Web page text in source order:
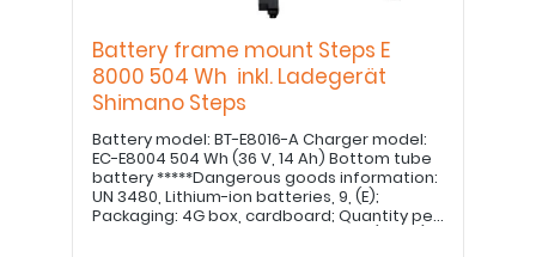
Battery frame mount Steps E
8000 504 Wh inkl. Ladegerät
Shimano Steps
Battery model: BT-E8016-A Charger model:
EC-E8004 504 Wh (36 V, 14 Ah) Bottom tube
battery *****Dangerous goods information:
UN 3480, Lithium-ion batteries, 9, (E);
Packaging: 4G box, cardboard; Quantity per